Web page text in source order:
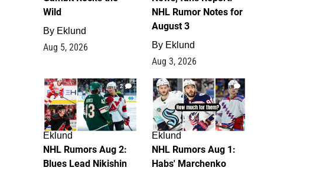
Wild
By Eklund
Aug 5, 2026
NHL Rumor Notes for
August 3
By Eklund
Aug 3, 2026
2
Eklund
NHL Rumors Aug 2:
Blues Lead Nikishin
1
Eklund
NHL Rumors Aug 1:
Habs' Marchenko